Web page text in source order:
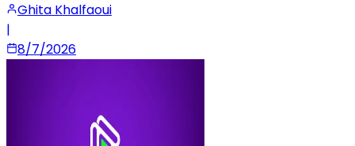
Ghita Khalfaoui
|
8/7/2026